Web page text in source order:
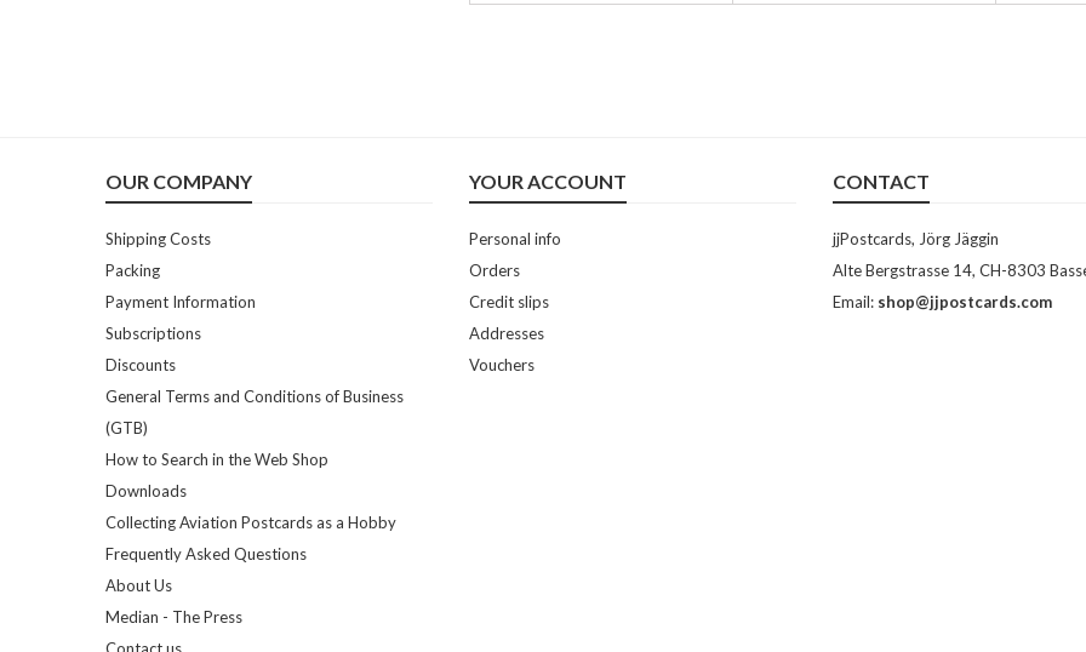
OUR COMPANY
Shipping Costs
Packing
Payment Information
Subscriptions
Discounts
General Terms and Conditions of Business
(GTB)
How to Search in the Web Shop
Downloads
Collecting Aviation Postcards as a Hobby
Frequently Asked Questions
About Us
Median - The Press
YOUR ACCOUNT
Personal info
Orders
Credit slips
Addresses
Vouchers
CONTACT
jjPostcards, Jörg Jäggin
Alte Bergstrasse 14, CH-8303
Email: shop@jjpostcards.com